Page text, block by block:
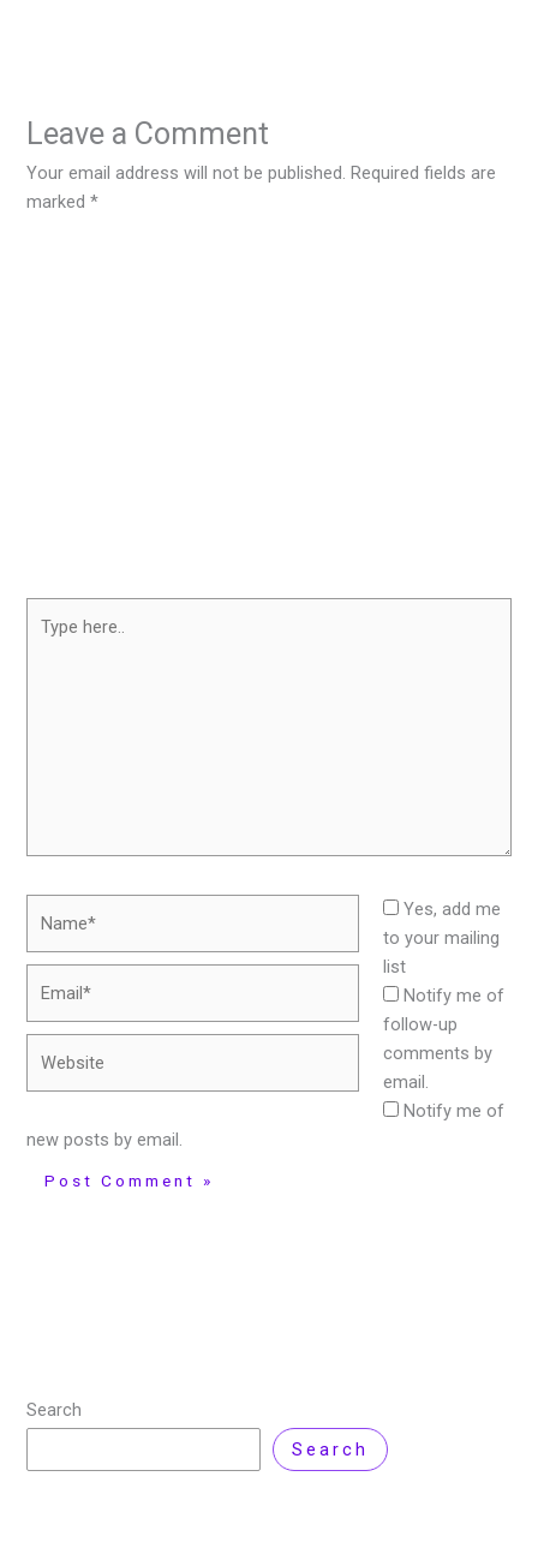
Leave a Comment
Your email address will not be published. Required fields are
marked*
here..
Yes, add me
to your mailing
list
Notify me of
follow-up
comments by
email.
Notify me of
new posts by email.
Search
Search